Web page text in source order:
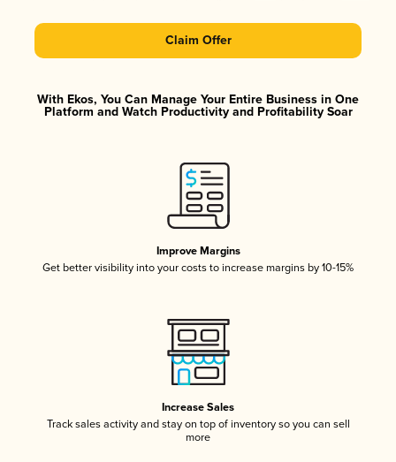
Claim Offer
With Ekos, You Can Manage Your Entire Business in One
Platform and Watch Productivity and Profitability Soar
Improve Margins
Get better visibility into your costs to increase margins by 10-15%
Increase Sales
Track sales activity and stay on top of inventory so you can sell
more